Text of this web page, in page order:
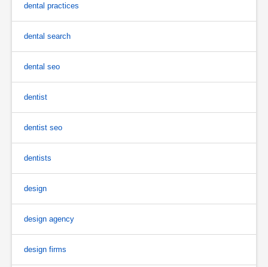
dental practices
dental search
dental seo
dentist
dentist seo
dentists
design
design agency
design firms